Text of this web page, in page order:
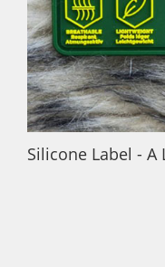
Silicone Label - A